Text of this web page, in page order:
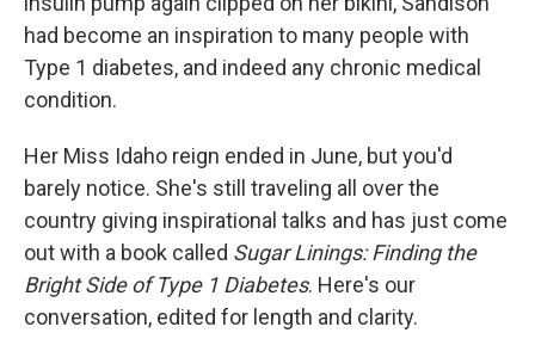
had become an inspiration to many people with
Type 1 diabetes, and indeed any chronic medical
condition.
Her Miss Idaho reign ended in June, but you'd
barely notice. She's still traveling all over the
country giving inspirational talks and has just come
out with a book called Sugar Linings: Finding the
Bright Side of Type 1 Diabetes. Here's our
conversation, edited for length and clarity.